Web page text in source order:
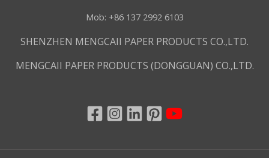
Mob: +86 137 2992 6103
SHENZHEN MENGCAII PAPER PRODUCTS CO.,LTD.
MENGCAII PAPER PRODUCTS (DONGGUAN) CO.,LTD.